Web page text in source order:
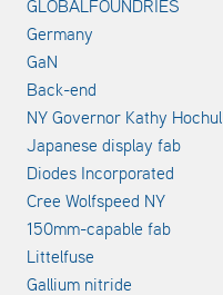
GLOBALFOUNDRIES
Germany
GaN
Back-end
NY Governor Kathy Hochul
Japanese display fab
Diodes Incorporated
Cree Wolfspeed NY
150mm-capable fab
Littelfuse
Gallium nitride